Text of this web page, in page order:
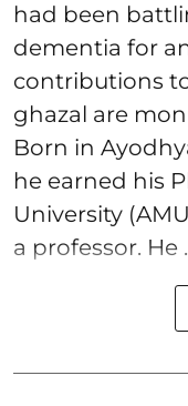
had been
dementia for
contributions
ghazal are
Born in
he earned his
University
a professor. He